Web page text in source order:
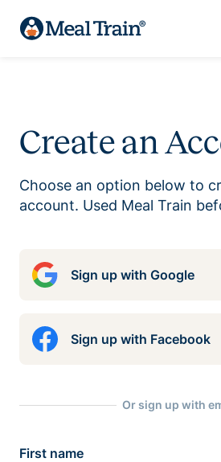
Create an
Choose an option below to
account. Used Meal Train
Sign up with Google
Sign up with Facebook
Or sign up with
First name